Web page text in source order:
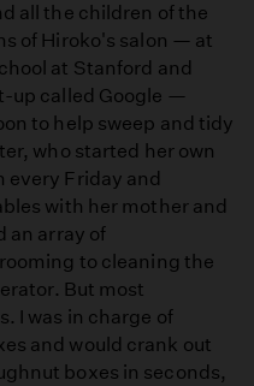
all the children of the
of Hiroko's salon — at
at Stanford and
up called Google —
to help sweep and tidy
who started her own
every Friday and
with her mother and
an array of
to cleaning the
But most
I was in charge of
and would crank out
boxes in seconds,